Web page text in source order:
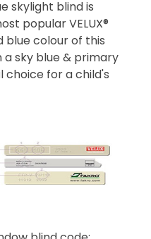
skylight blind is
popular VELUX®
blue colour of this
a sky blue & primary
choice for a child's